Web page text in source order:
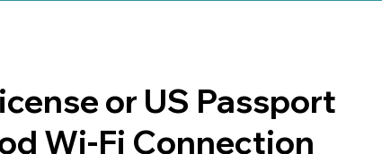
or US Passport
Wi-Fi Connection